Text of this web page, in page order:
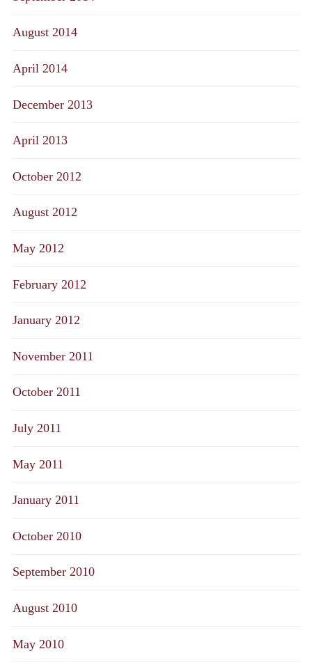
August 2014
April 2014
December 2013
April 2013
October 2012
August 2012
May 2012
February 2012
January 2012
November 2011
October 2011
July 2011
May 2011
January 2011
October 2010
September 2010
August 2010
May 2010